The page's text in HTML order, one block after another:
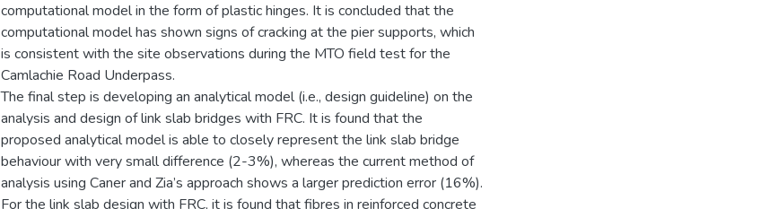
computational model in the form of plastic hinges. It is concluded that the
computational model has shown signs of cracking at the pier supports, which
is consistent with the site observations during the MTO field test for the
Camlachie Road Underpass.
The final step is developing an analytical model (i.e., design guideline) on the
analysis and design of link slab bridges with FRC. It is found that the
proposed analytical model is able to closely represent the link slab bridge
behaviour with very small difference (2-3%), whereas the current method of
analysis using Caner and Zia’s approach shows a larger prediction error (16%).
For the link slab design with FRC, it is found that fibres in reinforced concrete